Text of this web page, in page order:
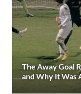
The Away Goal
and Why It Was